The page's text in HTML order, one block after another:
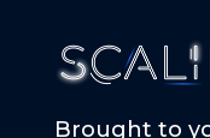
Brought to